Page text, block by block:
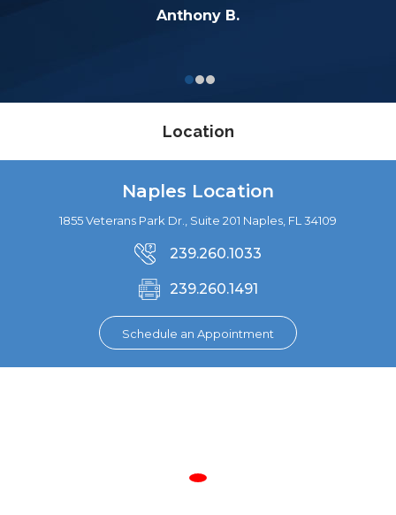
Anthony B.
Location
Naples Location
1855 Veterans Park Dr., Suite 201 Naples, FL 34109
239.260.1033
239.260.1491
Schedule an Appointment